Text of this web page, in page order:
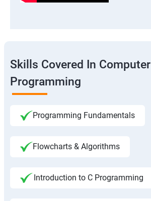
Skills Covered In Computer
Programming
Programming Fundamentals
Flowcharts & Algorithms
Introduction to C Programming